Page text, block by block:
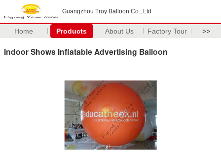
Guangzhou Troy Balloon Co., Ltd
Home Products About Us Factory Tour >>
Indoor Shows Inflatable Advertising Balloon